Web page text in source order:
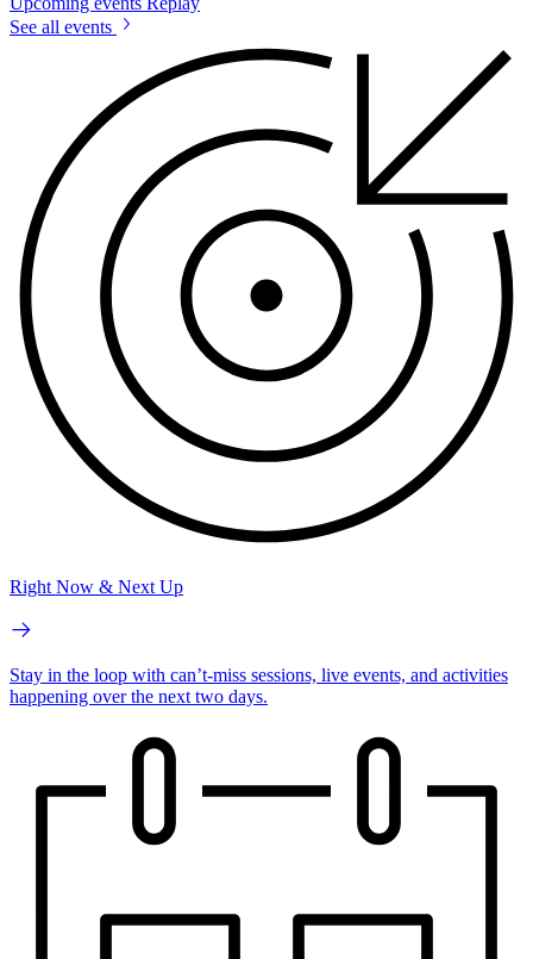
See all events
Right Now & Next Up
Stay in the loop with can’t-miss sessions, live events, and activities
happening over the next two days.